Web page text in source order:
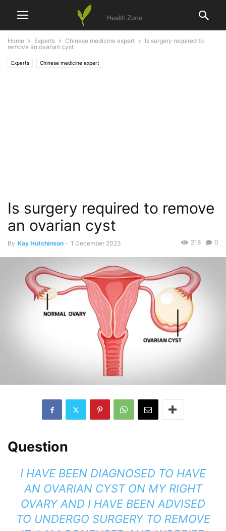
Home Experts Chinese medicine expert
Is surgery required to
remove an ovarian cyst
Experts Chinese medicine expert
Is surgery required to remove
an ovarian cyst
By Kay Hutchinson - 1 December 2023 0
218
Question
I HAVE BEEN DIAGNOSED TO HAVE
AN OVARIAN CYST ON MY RIGHT
OVARY AND I HAVE BEEN ADVISED
TO UNDERGO SURGERY TO REMOVE